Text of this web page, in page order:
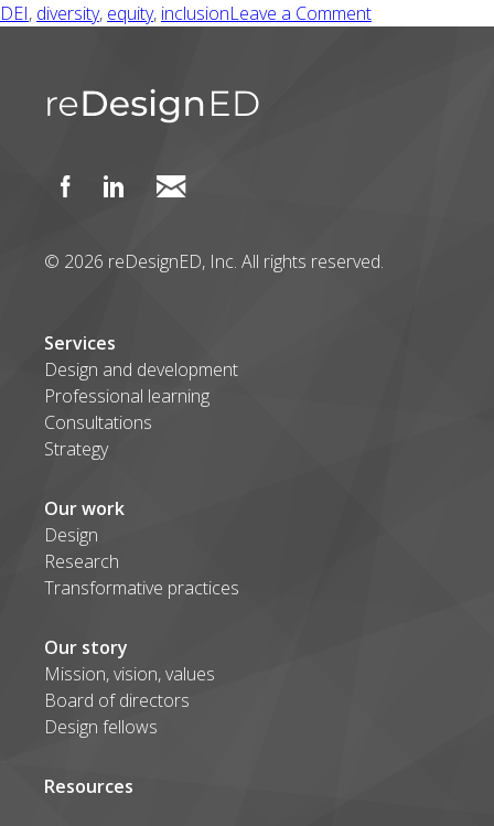
DEI, diversity, equity, inclusionLeave a Comment
© 2026 reDesignED, Inc. All rights reserved.
Services
Design and development
Professional learning
Consultations
Strategy
Our work
Design
Research
Transformative practices
Our story
Mission, vision, values
Board of directors
Design fellows
Resources